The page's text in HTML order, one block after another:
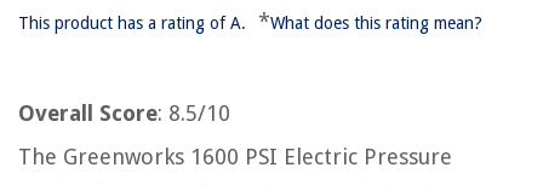
This product has a rating of A. *What does this rating mean?
Overall Score: 8.5/10
The Greenworks 1600 PSI Electric Pressure